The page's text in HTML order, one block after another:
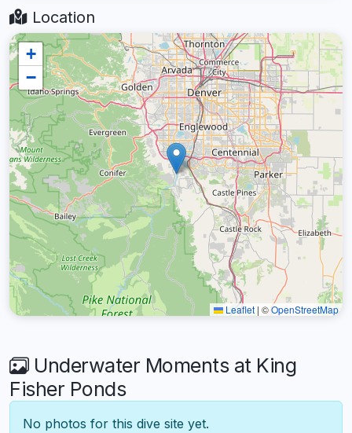
Location
+
−
Leaflet | ©OpenStreetMap
Underwater Moments at King
Fisher Ponds
No photos for this dive site yet.